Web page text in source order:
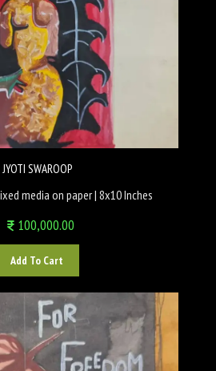
JYOTI SWAROOP
media on paper | 8x10 Inches
100,000.00
Add To Cart